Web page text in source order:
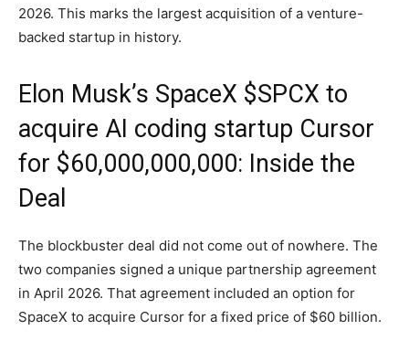
2026. This marks the largest acquisition of a venture-
backed startup in history.
Elon Musk’s SpaceX $SPCX to
acquire AI coding startup Cursor
for $60,000,000,000: Inside the
Deal
The blockbuster deal did not come out of nowhere. The
two companies signed a unique partnership agreement
in April 2026. That agreement included an option for
SpaceX to acquire Cursor for a fixed price of $60 billion.